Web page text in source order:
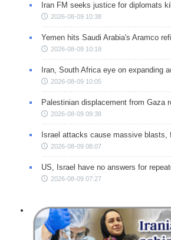
Iran FM seeks justice for diplomats
2026-08-09 10:38
Yemen hits Saudi Arabia's Aramco
2026-08-09 10:18
Iran, South Africa eye on expanding
2026-08-09 10:05
Palestinian displacement from Gaza
2026-08-09 09:38
Israel attacks cause massive blasts,
2026-08-09 08:07
US, Israel have no answers for
2026-08-09 07:27